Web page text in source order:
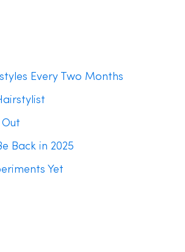
Every Two Months
Back in 2025
Yet